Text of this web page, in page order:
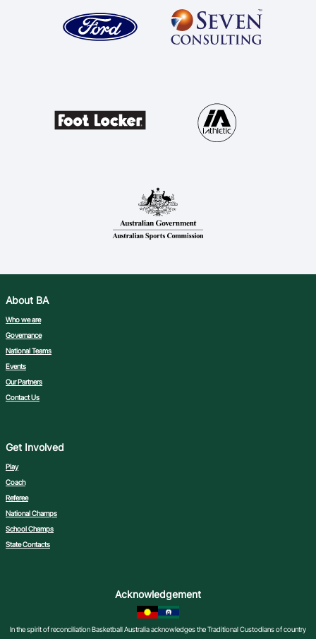
About BA
Who we are
Governance
National Teams
Events
Our Partners
Contact Us
Get Involved
Play
Coach
Referee
National Champs
School Champs
State Contacts
Acknowledgement
In the spirit of reconciliation Basketball Australia acknowledges the Traditional Custodians of country